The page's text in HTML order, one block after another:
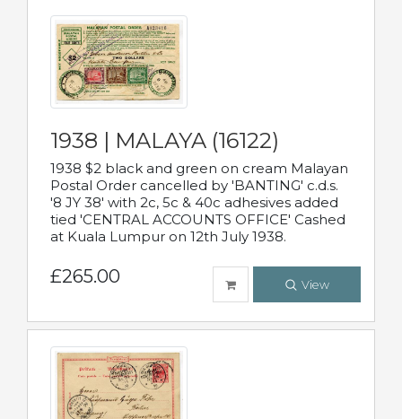
1938 | MALAYA (16122)
1938 $2 black and green on cream Malayan
Postal Order cancelled by 'BANTING' c.d.s.
'8 JY 38' with 2c, 5c & 40c adhesives added
tied 'CENTRAL ACCOUNTS OFFICE' Cashed
at Kuala Lumpur on 12th July 1938.
£265.00 View